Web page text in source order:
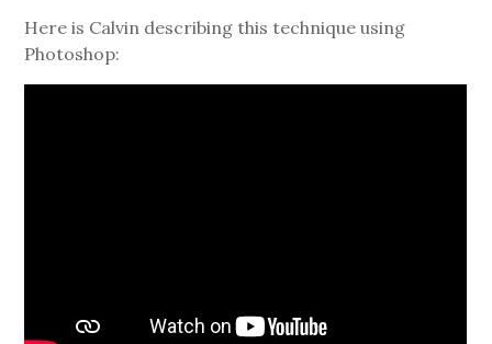
Here is Calvin describing this technique using
Photoshop: